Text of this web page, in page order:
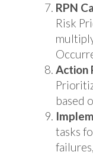
RPN
Risk
Action
based
tasks